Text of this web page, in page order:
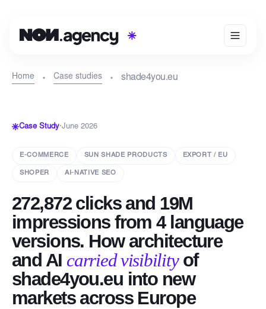
Home Case studies shade4you.eu
Case Study·June 2026
E-COMMERCE SUN SHADE PRODUCTS EXPORT / EU
SHOPER AI-NATIVE SEO
272,872 clicks and 19M
impressions from 4 language
versions. How architecture
and AI carried visibilityof
shade4you.eu into new
markets across Europe